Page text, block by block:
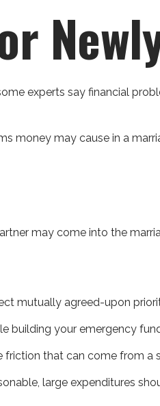
experts say financial
money may cause in a
may come into the
mutually agreed-upon
building your emergency
that can come from a
large expenditures